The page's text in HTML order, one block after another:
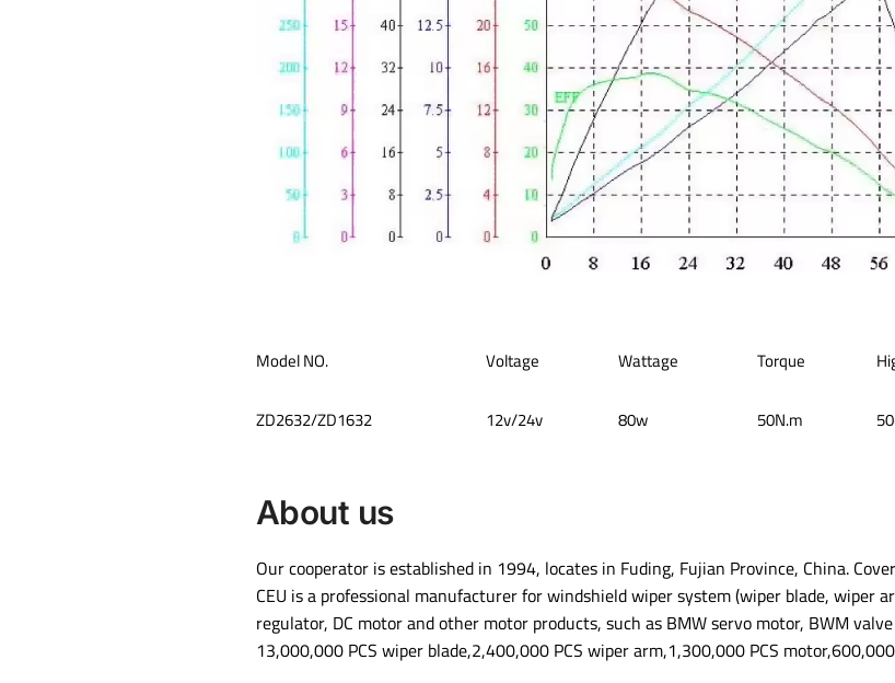
Model NO. Voltage Wattage Torque
ZD2632/ZD1632 12v/24v 80w 50N.m
About us
Our cooperator is established in 1994, locates in Fuding, Fujian Province, China.
CEU is a professional manufacturer for windshield wiper system (wiper blade, wiper
regulator, DC motor and other motor products, such as BMW servo motor, BWM
13,000,000 PCS wiper blade,2,400,000 PCS wiper arm,1,300,000 PCS